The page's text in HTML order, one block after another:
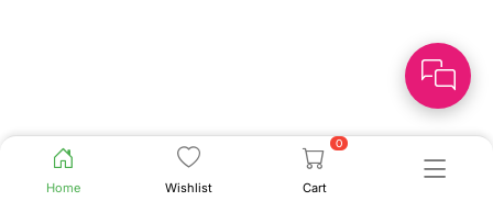
Home Wishlist
0
Cart